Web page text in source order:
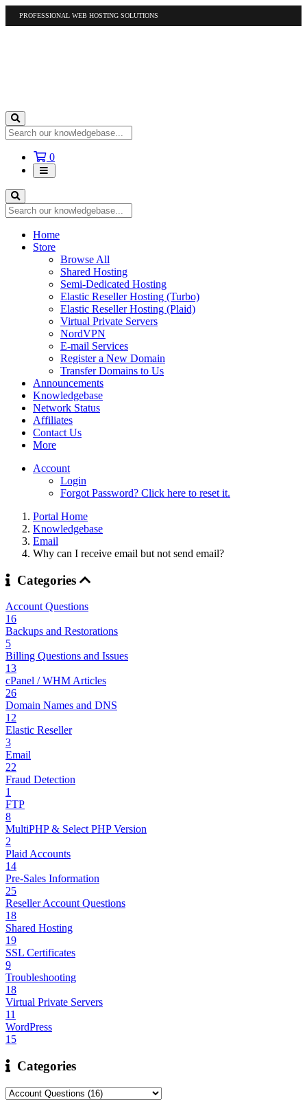
PROFESSIONAL WEB HOSTING SOLUTIONS
0Shopping
Cart
Home
Store
Browse All
Shared Hosting
Semi-Dedicated Hosting
Elastic Reseller Hosting (Turbo)
Elastic Reseller Hosting (Plaid)
Virtual Private Servers
NordVPN
E-mail Services
Register a New Domain
Transfer Domains to Us
Announcements
Knowledgebase
Network Status
Affiliates
Contact Us
More
Account
Login
Forgot Password? Click here to reset it.
Portal Home
Knowledgebase
Email
Why can I receive email but not send email?
Categories
Account Questions
16
Backups and Restorations
5
Billing Questions and Issues
13
cPanel / WHM Articles
26
Domain Names and DNS
12
Elastic Reseller
3
Email
22
Fraud Detection
1
FTP
8
MultiPHP & Select PHP Version
2
Plaid Accounts
14
Pre-Sales Information
25
Reseller Account Questions
18
Shared Hosting
19
SSL Certificates
9
Troubleshooting
18
Virtual Private Servers
11
WordPress
15
Categories